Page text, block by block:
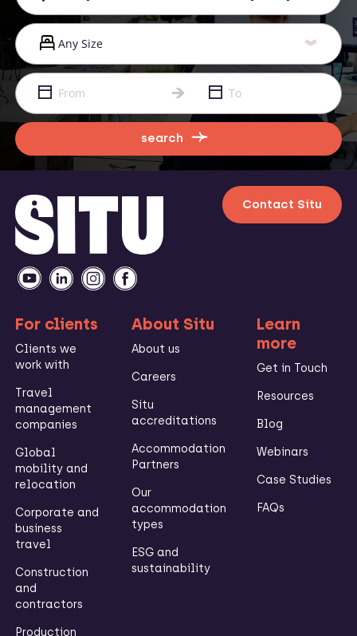
search
Contact Situ
For clients
Clients we
work with
Travel
management
companies
Global
mobility and
relocation
Corporate and
business
travel
Construction
and
contractors
Production
About Situ
About us
Careers
Situ
accreditations
Accommodation
Partners
Our
accommodation
types
ESG and
sustainability
Learn
more
Get in Touch
Resources
Blog
Webinars
Case Studies
FAQs